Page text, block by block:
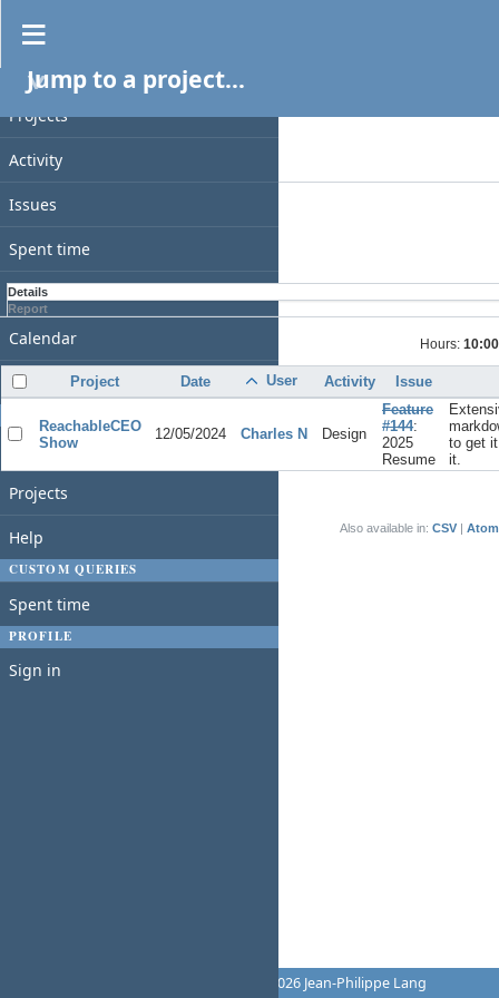
PROJECT
Projects
Activity
Issues
Spent time
Gantt
Calendar
News
Home
Projects
Help
CUSTOM QUERIES
Spent time
PROFILE
Sign in
Jump to a project...
Spent time
Filters
Add filter
Apply
Details
Report
Hours: 10:00
Project Date User Activity Issue
ReachableCEO
Show
12/05/2024 Charles N Design
Feature
#144:
2025
Resume
to get
it.
Also available in: CSV Atom
© 2006-2026 Jean-Philippe Lang